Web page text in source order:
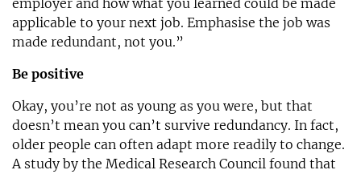
employer and how what you learned could be made
applicable to your next job. Emphasise the job was
made redundant, not you.”
Be positive
Okay, you’re not as young as you were, but that
doesn’t mean you can’t survive redundancy. In fact,
older people can often adapt more readily to change.
A study by the Medical Research Council found that